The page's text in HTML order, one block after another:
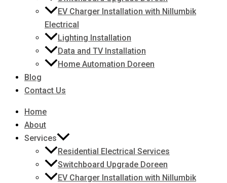
EV Charger Installation with Nillumbik
Electrical
Lighting Installation
Data and TV Installation
Home Automation Doreen
Blog
Contact Us
Home
About
Services
Residential Electrical Services
Switchboard Upgrade Doreen
EV Charger Installation with Nillumbik